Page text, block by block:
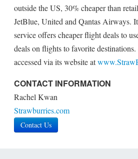
outside the US, 30% cheaper than
JetBlue, United and Qantas Airways.
service offers cheaper flight deals to
deals on flights to favorite
accessed via its website at
CONTACT INFORMATION
Rachel Kwan
Strawburries.com
Contact Us